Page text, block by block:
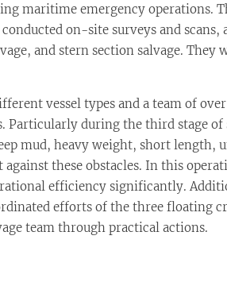
maritime emergency operations.
on-site surveys and scans,
and stern section salvage.
vessel types and a team of
Particularly during the third stage
mud, heavy weight, short length,
these obstacles. In this
efficiency significantly.
efforts of the three floating
team through practical actions.